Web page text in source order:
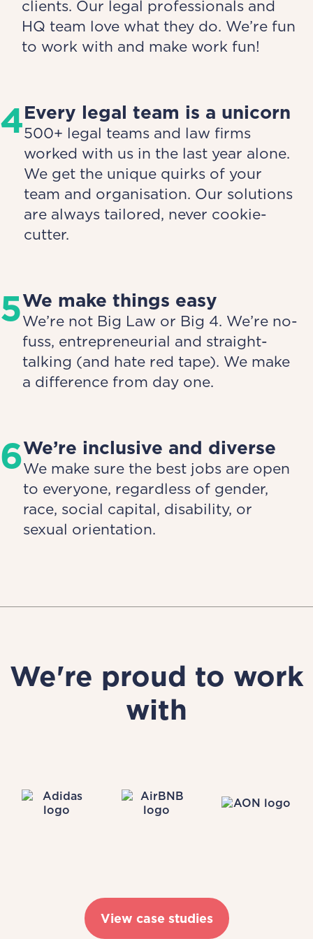
clients. Our legal professionals and
HQ team love what they do. We’re fun
to work with and make work fun!
4Every legal team is a unicorn
500+ legal teams and law firms
worked with us in the last year alone.
We get the unique quirks of your
team and organisation. Our solutions
are always tailored, never cookie-
cutter.
5We make things easy
We’re not Big Law or Big 4. We’re no-
fuss, entrepreneurial and straight-
talking (and hate red tape). We make
a difference from day one.
6We’re inclusive and diverse
We make sure the best jobs are open
to everyone, regardless of gender,
race, social capital, disability, or
sexual orientation.
We're proud to work
with
View case studies